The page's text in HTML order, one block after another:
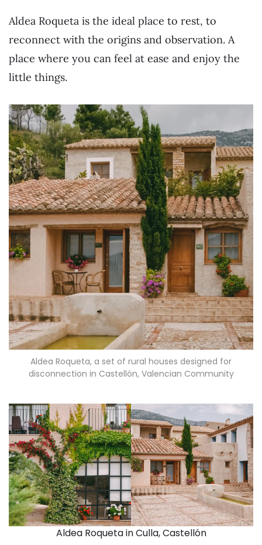
Aldea Roqueta is the ideal place to rest, to
reconnect with the origins and observation. A
place where you can feel at ease and enjoy the
little things.
Aldea Roqueta, a set of rural houses designed for
disconnection in Castellón, Valencian Community
Aldea Roqueta in Culla, Castellón